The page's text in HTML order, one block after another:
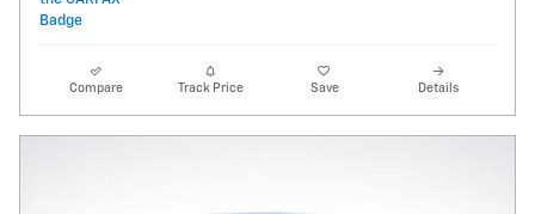
Compare Track Price Save Details